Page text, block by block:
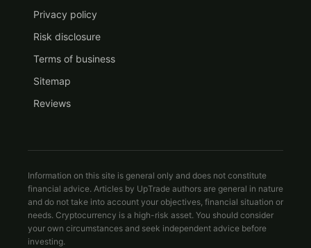
Privacy policy
Risk disclosure
Terms of business
Sitemap
Reviews
Information on this site is general only and does not constitute
financial advice. Articles by UpTrade authors are general in nature
and do not take into account your objectives, financial situation or
needs. Cryptocurrency is a high-risk asset. You should consider
your own circumstances and seek independent advice before
investing.